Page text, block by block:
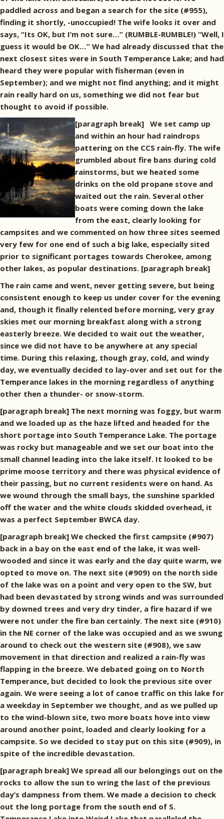
paddled across and began a search for the site (#955),
finding it shortly, -unoccupied! The wife looks it over and
says, “Its OK, but I’m not sure…” (RUMBLE-RUMBLE!) “Well, I
guess it would be OK…” We had already discussed that the
next closest sites were in South Temperance Lake; and had
heard they were popular with fisherman (even in
September); and we might not find anything; and it might
rain really hard on us, something we did not fear but
thought to avoid if possible.
[paragraph break] We set camp up
and within an hour had raindrops
pattering on the CCS rain-fly. The wife
grumbled about fire bans during cold
rainstorms, but we heated some
drinks on the old propane stove and
waited out the rain. Several other
boats were coming down the lake
from the east, clearly looking for
campsites and we commented on how three sites seemed
very few for one end of such a big lake, especially sited
prior to significant portages towards Cherokee, among
other lakes, as popular destinations. [paragraph break]
The rain came and went, never getting severe, but being
consistent enough to keep us under cover for the evening
and, though it finally relented before morning, very gray
skies met our morning breakfast along with a strong
easterly breeze. We decided to wait out the weather,
since we did not have to be anywhere at any special
time. During this relaxing, though gray, cold, and windy
day, we eventually decided to lay-over and set out for the
Temperance lakes in the morning regardless of anything
other then a thunder- or snow-storm.
[paragraph break] The next morning was foggy, but warm
and we loaded up as the haze lifted and headed for the
short portage into South Temperance Lake. The portage
was rocky but manageable and we set our boat into the
small channel leading into the lake itself. It looked to be
prime moose territory and there was physical evidence of
their passing, but no current residents were on hand. As
we wound through the small bays, the sunshine sparkled
off the water and the white clouds skidded overhead, it
was a perfect September BWCA day.
[paragraph break] We checked the first campsite (#907)
back in a bay on the east end of the lake, it was well-
wooded and since it was early and the day quite warm, we
opted to move on. The next site (#909) on the north side
of the lake was on a point and very open to the SW, but
had been devastated by strong winds and was surrounded
by downed trees and very dry tinder, a fire hazard if we
were not under the fire ban certainly. The next site (#910)
in the NE corner of the lake was occupied and as we swung
around to check out the western site (#908), we saw
movement in that direction and realized a rain-fly was
flapping in the breeze. We debated going on to North
Temperance, but decided to look the previous site over
again. We were seeing a lot of canoe traffic on this lake for
a weekday in September we thought, and as we pulled up
to the wind-blown site, two more boats hove into view
around another point, loaded and clearly looking for a
campsite. So we decided to stay put on this site (#909), in
spite of the incredible devastation.
[paragraph break] We spread all our belongings out on the
rocks to allow the sun to wring the last of the previous
day’s dampness from them. We made a decision to check
out the long portage from the south end of S.